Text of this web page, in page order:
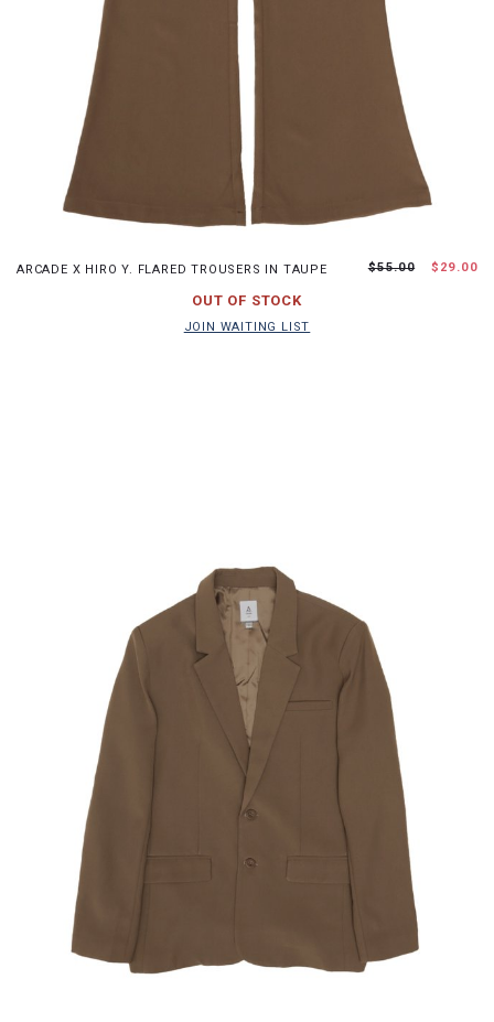
ARCADE X HIRO Y. FLARED TROUSERS IN TAUPE $55.00 $29.00
OUT OF STOCK
JOIN WAITING LIST
XS S M L